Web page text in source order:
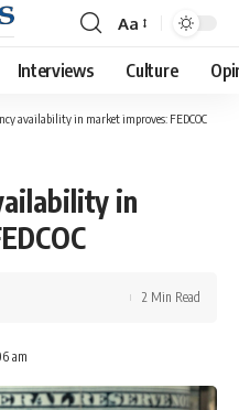
Font
Resizer
Aa
Interviews Culture
availability in market improves: FEDCOC
in
am
2 Min Read